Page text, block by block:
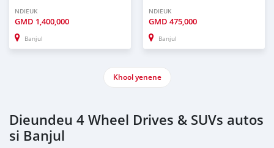
NDIEUK
GMD 1,400,000
Banjul
NDIEUK
GMD 475,000
Banjul
Khool yenene
Dieundeu 4 Wheel Drives & SUVs autos
si Banjul